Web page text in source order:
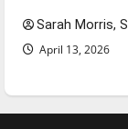
Sarah Morris,
April 13, 2026